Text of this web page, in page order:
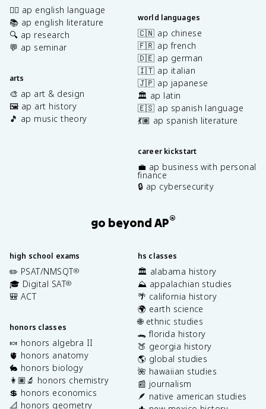
✍🏽 ap english language
📚 ap english literature
🔍 ap research
💬 ap seminar
arts
🎨 ap art & design
🖼️ ap art history
🎵 ap music theory
world languages
🇨🇳 ap chinese
🇫🇷 ap french
🇩🇪 ap german
🇮🇹 ap italian
🇯🇵 ap japanese
🏛️ ap latin
🇪🇸 ap spanish language
💃🏽 ap spanish literature
career kickstart
💼 ap business with personal
finance
🔒 ap cybersecurity
go beyond AP®
high school exams
✏️ PSAT/NMSQT®
🎓 Digital SAT®
🎒 ACT
honors classes
🍬 honors algebra II
🫀 honors anatomy
🐇 honors biology
👩🏽‍🔬 honors chemistry
💲 honors economics
📐 honors geometry
hs classes
🏛️ alabama history
⛰️ appalachian studies
🌴 california history
🌍 earth science
🌐 ethnic studies
🐊 florida history
🍑 georgia history
🌎 global studies
🌺 hawaiian studies
📰 journalism
🪶 native american studies